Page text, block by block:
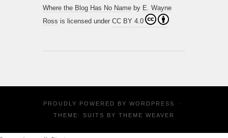
Where the Blog Has No Name by E. Wayne
Ross is licensed under CC BY 4.0
PROUDLY POWERED BY WORDPRESS
·
THEME: SUITS BY THEME WEAVER